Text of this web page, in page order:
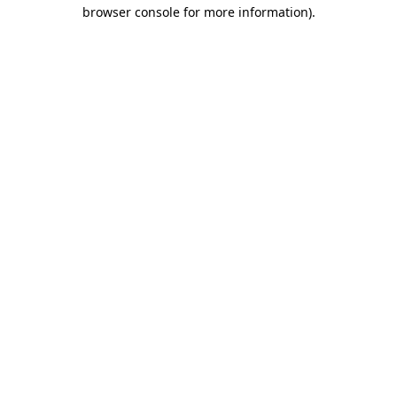
browser console for more information).